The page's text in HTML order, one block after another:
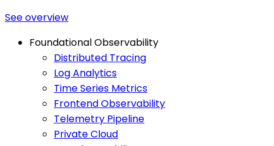
See overview
Foundational Observability
Distributed Tracing
Log Analytics
Time Series Metrics
Frontend Observability
Telemetry Pipeline
Private Cloud